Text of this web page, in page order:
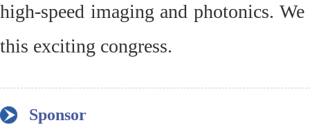
high-speed imaging and photonics.
this exciting congress.
Sponsor